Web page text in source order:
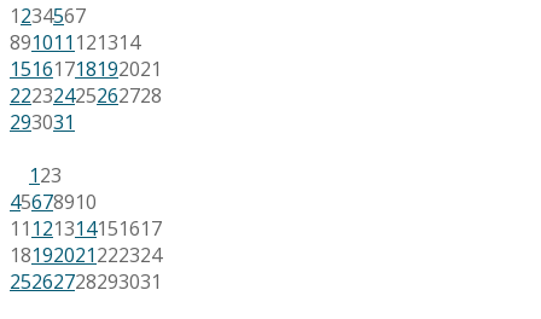
1234567
891011 121314
15161718192021
22232425262728
293031
123
45678910
11 121314151617
18192021222324
25262728293031